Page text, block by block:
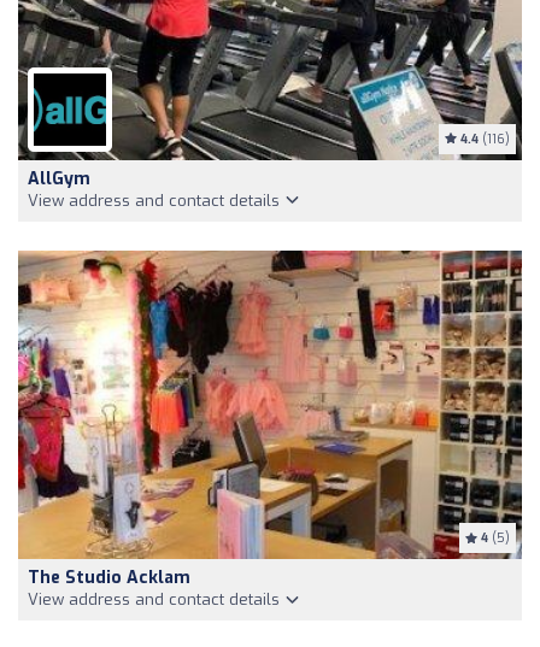
4.4 (116)
AllGym
View address and contact details
4 (5)
The Studio Acklam
View address and contact details